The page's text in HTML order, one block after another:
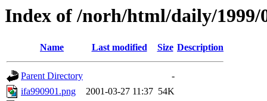
Index of /norh/html/daily/1999/
Name Last modified Size Description
Parent Directory
-
ifa990901.png
2001-03-27 11:37 54K